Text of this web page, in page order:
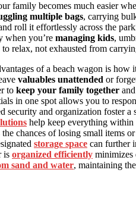
family becomes much easier
multiple bags, carrying
roll it effortlessly across the
when you’re managing kids,
relax, not exhausted from
of a beach wagon is how
valuables unattended or
to keep your family together
in one spot allows you to
security and organization foster
help keep everything within
the chances of losing small items
storage space can further
is organized efficiently minimizes
sand and water, maintaining